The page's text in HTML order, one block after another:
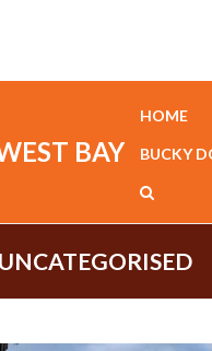
BAY
HOME
BUCKY
UNCATEGORISED